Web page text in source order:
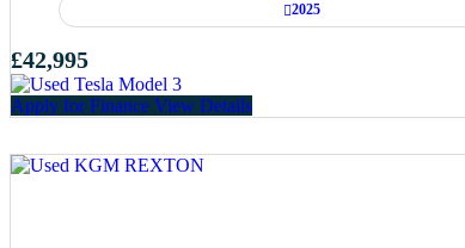
2025
£42,995
Apply for Finance View Details